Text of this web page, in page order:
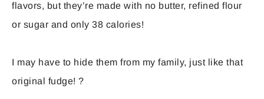
flavors, but they’re made with no butter, refined flour
or sugar and only 38 calories!
I may have to hide them from my family, just like that
original fudge! ?